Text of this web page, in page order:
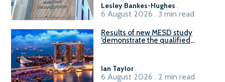
Lesley Bankes-Hughes .
6 August 2026 . 3 min read
Results of new MESD study
‘demonstrate the qualified
Ian Taylor.
6 August 2026 . 2 min read